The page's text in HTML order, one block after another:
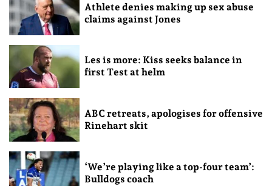
Athlete denies making up sex abuse
claims against Jones
Les is more: Kiss seeks balance in
first Test at helm
ABC retreats, apologises for offensive
Rinehart skit
‘We’re playing like a top-four team’:
Bulldogs coach